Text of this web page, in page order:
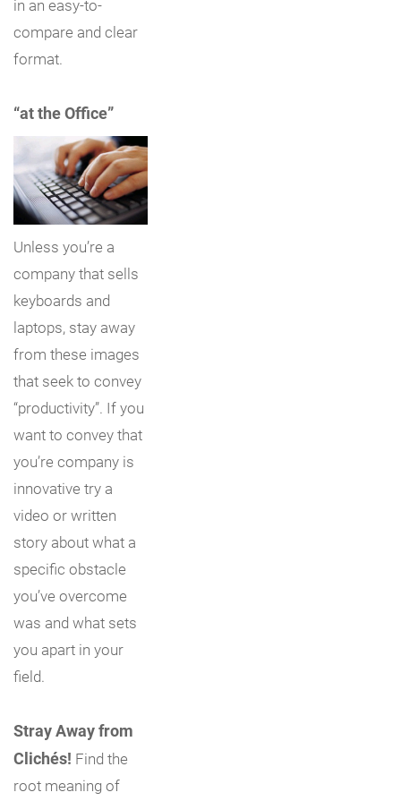
in an easy-to-
compare and clear
format.
“at the Office”
Unless you’re a
company that sells
keyboards and
laptops, stay away
from these images
that seek to convey
“productivity”. If you
want to convey that
you’re company is
innovative try a
video or written
story about what a
specific obstacle
you’ve overcome
was and what sets
you apart in your
field.
Stray Away from
Clichés! Find the
root meaning of